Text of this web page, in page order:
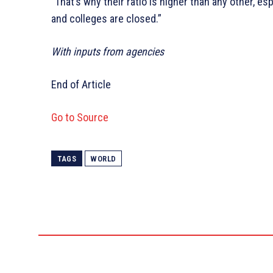
and colleges are closed.”
With inputs from agencies
End of Article
Go to Source
TAGS WORLD